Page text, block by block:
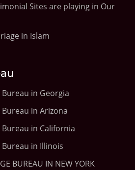
Sites are playing in Our
in Islam
in Georgia
in Arizona
in California
in Illinois
BUREAU IN NEW YORK